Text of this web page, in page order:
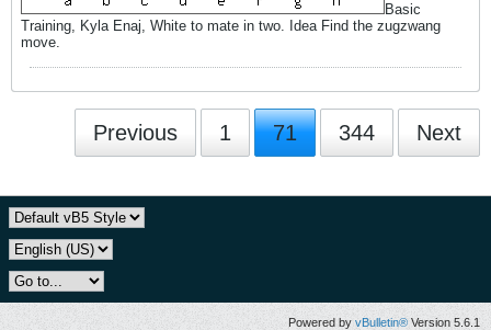
Basic
Training, Kyla Enaj, White to mate in two. Idea Find the zugzwang
move.
Previous 1 71 344 Next
Powered by vBulletin® Version 5.6.1